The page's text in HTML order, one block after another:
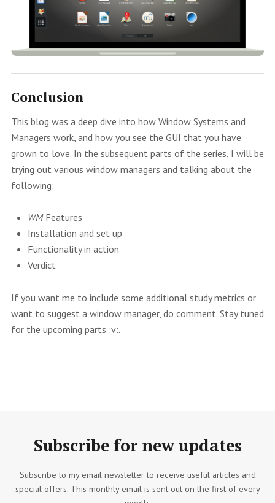
Conclusion
This blog was a deep dive into how Window Systems and
Managers work, and how you see the GUI that you have
grown to love. In the subsequent parts of the series, I will be
trying out various window managers and talking about the
following:
WMFeatures
Installation and set up
Functionality in action
Verdict
If you want me to include some additional study metrics or
want to suggest a window manager, do comment. Stay tuned
for the upcoming parts :v:.
Subscribe for new updates
Subscribe to my email newsletter to receive useful articles and
special offers. This monthly email is sent out on the first of every